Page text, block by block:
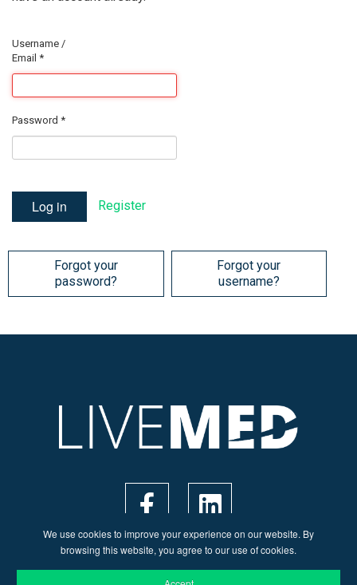
Username /
Email *
Password *
Log in Register
Forgot your
password?
Forgot your
username?
We use cookies to improve your experience on our website. By
browsing this website, you agree to our use of cookies.